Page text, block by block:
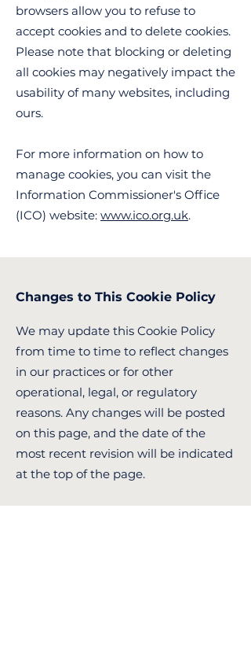
browsers allow you to refuse to
accept cookies and to delete cookies.
Please note that blocking or deleting
all cookies may negatively impact the
usability of many websites, including
ours.
For more information on how to
manage cookies, you can visit the
Information Commissioner's Office
(ICO) website: www.ico.org.uk.
Changes to This Cookie Policy
We may update this Cookie Policy
from time to time to reflect changes
in our practices or for other
operational, legal, or regulatory
reasons. Any changes will be posted
on this page, and the date of the
most recent revision will be indicated
at the top of the page.